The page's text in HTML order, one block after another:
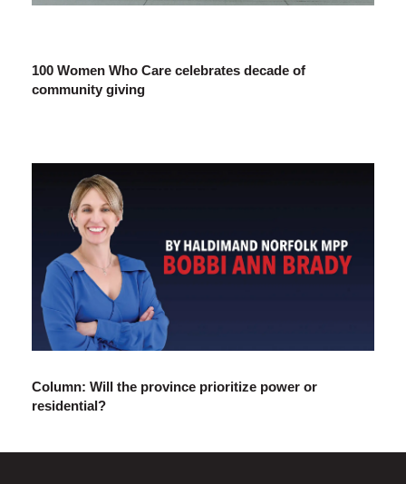
100 Women Who Care celebrates decade of
community giving
Column: Will the province prioritize power or
residential?